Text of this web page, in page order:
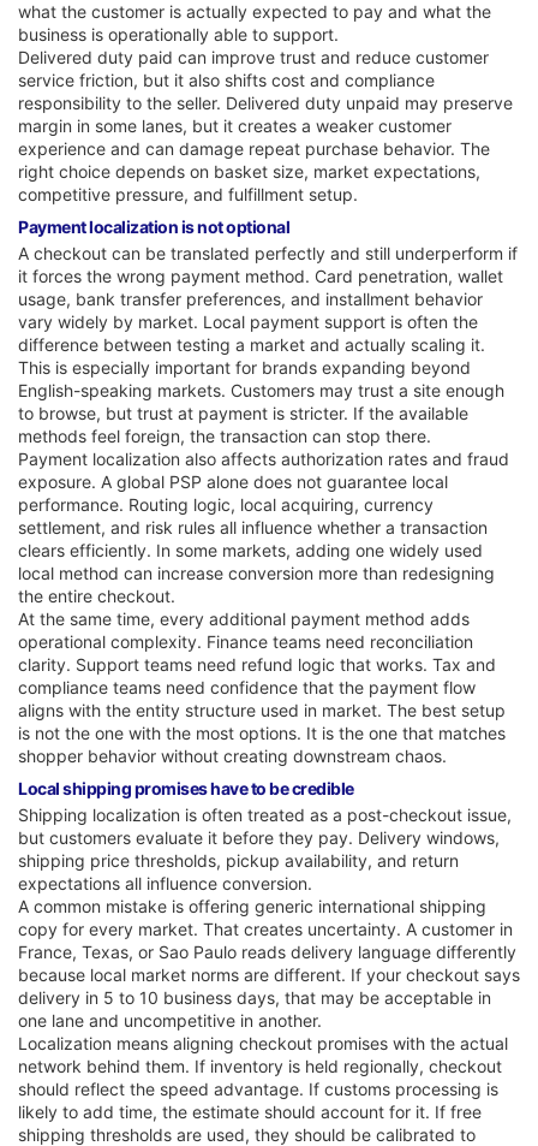
what the customer is actually expected to pay and what the
business is operationally able to support.
Delivered duty paid can improve trust and reduce customer
service friction, but it also shifts cost and compliance
responsibility to the seller. Delivered duty unpaid may preserve
margin in some lanes, but it creates a weaker customer
experience and can damage repeat purchase behavior. The
right choice depends on basket size, market expectations,
competitive pressure, and fulfillment setup.
Payment localization is not optional
A checkout can be translated perfectly and still underperform if
it forces the wrong payment method. Card penetration, wallet
usage, bank transfer preferences, and installment behavior
vary widely by market. Local payment support is often the
difference between testing a market and actually scaling it.
This is especially important for brands expanding beyond
English-speaking markets. Customers may trust a site enough
to browse, but trust at payment is stricter. If the available
methods feel foreign, the transaction can stop there.
Payment localization also affects authorization rates and fraud
exposure. A global PSP alone does not guarantee local
performance. Routing logic, local acquiring, currency
settlement, and risk rules all influence whether a transaction
clears efficiently. In some markets, adding one widely used
local method can increase conversion more than redesigning
the entire checkout.
At the same time, every additional payment method adds
operational complexity. Finance teams need reconciliation
clarity. Support teams need refund logic that works. Tax and
compliance teams need confidence that the payment flow
aligns with the entity structure used in market. The best setup
is not the one with the most options. It is the one that matches
shopper behavior without creating downstream chaos.
Local shipping promises have to be credible
Shipping localization is often treated as a post-checkout issue,
but customers evaluate it before they pay. Delivery windows,
shipping price thresholds, pickup availability, and return
expectations all influence conversion.
A common mistake is offering generic international shipping
copy for every market. That creates uncertainty. A customer in
France, Texas, or Sao Paulo reads delivery language differently
because local market norms are different. If your checkout says
delivery in 5 to 10 business days, that may be acceptable in
one lane and uncompetitive in another.
Localization means aligning checkout promises with the actual
network behind them. If inventory is held regionally, checkout
should reflect the speed advantage. If customs processing is
likely to add time, the estimate should account for it. If free
shipping thresholds are used, they should be calibrated to